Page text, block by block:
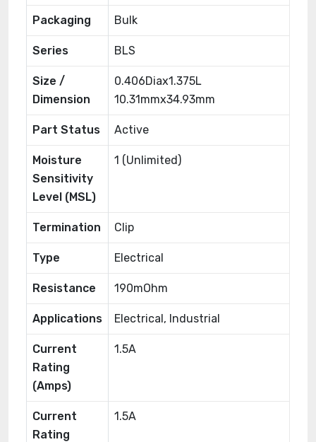
Packaging Bulk
Series BLS
Size /
Dimension
0.406Diax1.375L
10.31mmx34.93mm
Part Status Active
Moisture
Sensitivity
Level (MSL)
1 (Unlimited)
Termination Clip
Type Electrical
Resistance 190mOhm
Applications Electrical, Industrial
Current
Rating
(Amps)
1.5A
Current
Rating
1.5A